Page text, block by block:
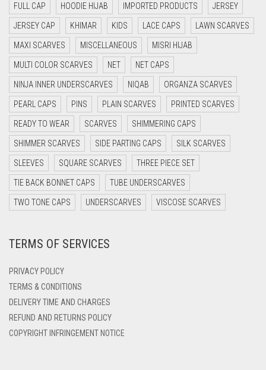
DARK BLUE
DARK BROWN
DARK GREY
DARK NAVY BLUE
DARK OLIVE GREEN
DARK PURPLE
DARK TEA PINK
DARK TEAL
DARK YELLOW
DARK ZINC
DENIM
DENIM COLOR
DIRTY BLUE
FULL CAP HOODIE HIJAB IMPORTED PRODUCTS JERSEY
JERSEY CAP KHIMAR KIDS LACE CAPS LAWN SCARVES
MAXI SCARVES MISCELLANEOUS MISRI HIJAB
MULTI COLOR SCARVES NET NET CAPS
NINJA INNER UNDERSCARVES NIQAB ORGANZA SCARVES
PEARL CAPS PINS PLAIN SCARVES PRINTED SCARVES
READY TO WEAR SCARVES SHIMMERING CAPS
SHIMMER SCARVES SIDE PARTING CAPS SILK SCARVES
SLEEVES SQUARE SCARVES THREE PIECE SET
TIE BACK BONNET CAPS TUBE UNDERSCARVES
TWO TONE CAPS UNDERSCARVES VISCOSE SCARVES
TERMS OF SERVICES
PRIVACY POLICY
TERMS & CONDITIONS
DELIVERY TIME AND CHARGES
REFUND AND RETURNS POLICY
COPYRIGHT INFRINGEMENT NOTICE